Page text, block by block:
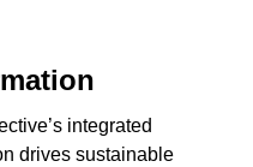
integrated
drives sustainable